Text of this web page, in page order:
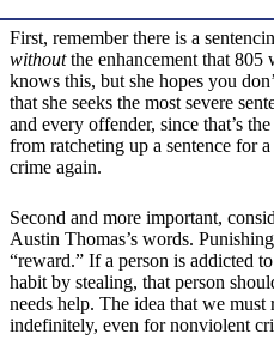
First, remember there is a
withoutthe enhancement that
knows this, but she hopes you
that she seeks the most severe
and every offender, since that’s
from ratcheting up a sentence for
crime again.
Second and more important,
Austin Thomas’s words.
“reward.” If a person is addicted
habit by stealing, that person
needs help. The idea that we must
indefinitely, even for nonviolent